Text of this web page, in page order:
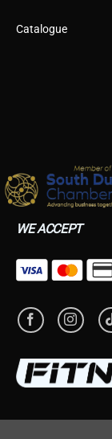
Catalogue
WE ACCEPT